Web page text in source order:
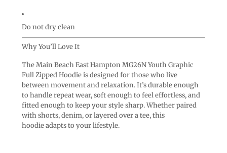
Do not dry clean
Why You’ll Love It
The Main Beach East Hampton MG26N Youth Graphic
Full Zipped Hoodie is designed for those who live
between movement and relaxation. It’s durable enough
to handle repeat wear, soft enough to feel effortless, and
fitted enough to keep your style sharp. Whether paired
with shorts, denim, or layered over a tee, this
hoodie adapts to your lifestyle.